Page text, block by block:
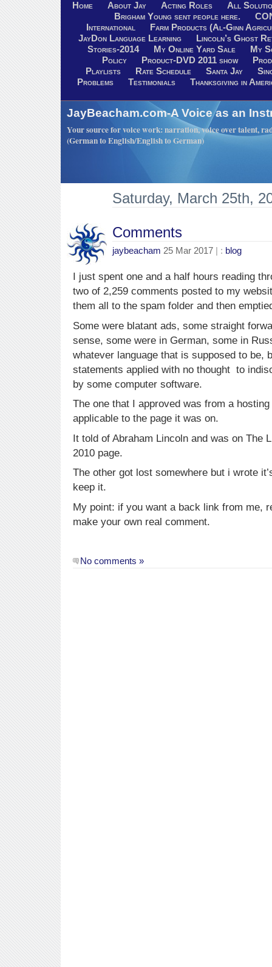
Home About Jay Acting Roles
All
Brigham Young sent people here.
International
Farm Products (Al-Ginn
JayDon Language Learning
Lincoln’s Ghost
Stories-2014
My Online Yard Sale
My
Policy
Product-DVD 2011 show
Playlists
Rate Schedule Santa Jay
Problems
Testimonials Thanksgiving in
JayBeacham.com-A Voice as an
Your source for voice work: narration, voice over talent,
(German to English/English to German)
Saturday, March 25th,
Comments
jaybeacham 25 Mar 2017 | : blog
I just spent one and a half hours reading
two of 2,259 comments posted to my
them all to the spam folder and then
Some were blatant ads, some straight
sense, some were in German, some in
whatever language that is supposed to be,
statements applied with no thought to
by some computer software.
The one that I approved was from a
applicable to the page it was on.
It told of Abraham Lincoln and was on The
2010 page.
The other got lost somewhere but i wrote
keep it.
My point: if you want a back link from me,
make your own real comment.
No comments »